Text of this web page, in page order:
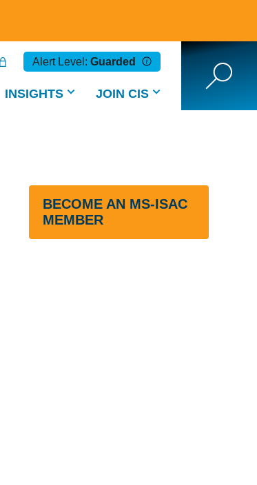
Alert Level: Guarded
INSIGHTS JOIN CIS
BECOME AN MS-ISAC
MEMBER